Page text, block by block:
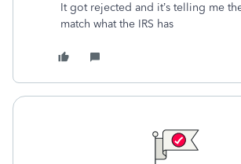
It got rejected and it’s telling me
match what the IRS has